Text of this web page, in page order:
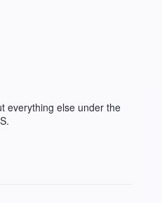
everything else under the